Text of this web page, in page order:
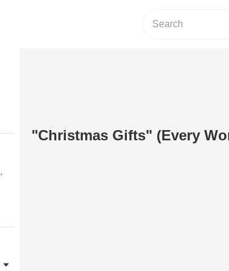
"Christmas Gifts" (Every